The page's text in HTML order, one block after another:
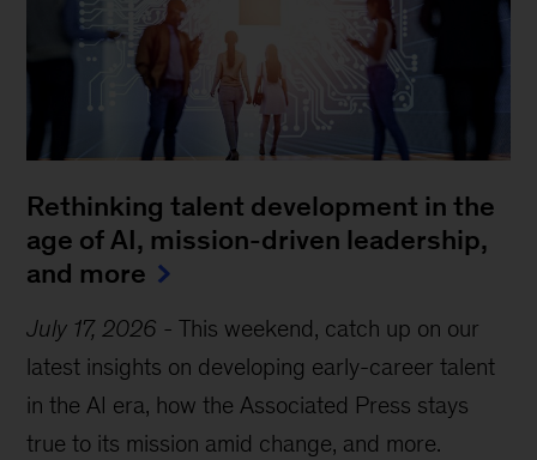
Rethinking talent development in the
age of AI, mission-driven leadership,
and more
July 17, 2026 -This weekend, catch up on our
latest insights on developing early-career talent
in the AI era, how the Associated Press stays
true to its mission amid change, and more.